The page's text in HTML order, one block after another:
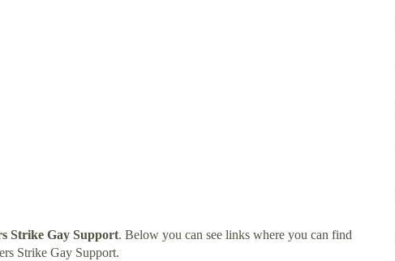
Strike Gay Support. Below you can see links where you can find
Strike Gay Support.